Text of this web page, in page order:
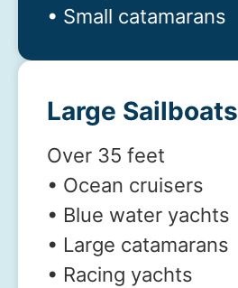
• Small catamarans
Large Sailboats
Over 35 feet
• Ocean cruisers
• Blue water yachts
• Large catamarans
• Racing yachts